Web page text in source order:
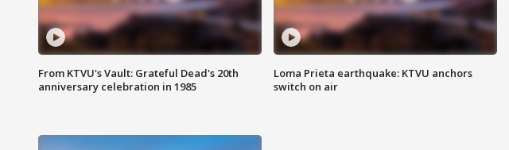
From KTVU's Vault: Grateful Dead's 20th
anniversary celebration in 1985
Loma Prieta earthquake: KTVU anchors
switch on air